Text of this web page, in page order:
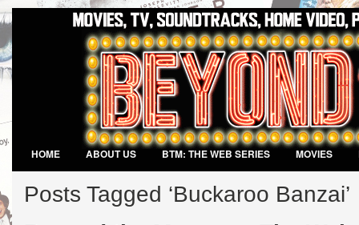
HOME ABOUT US BTM: THE WEB SERIES MOVIES
Posts Tagged ‘Buckaroo Banzai’